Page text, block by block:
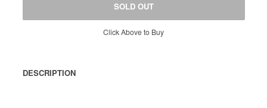
SOLD OUT
Click Above to Buy
DESCRIPTION